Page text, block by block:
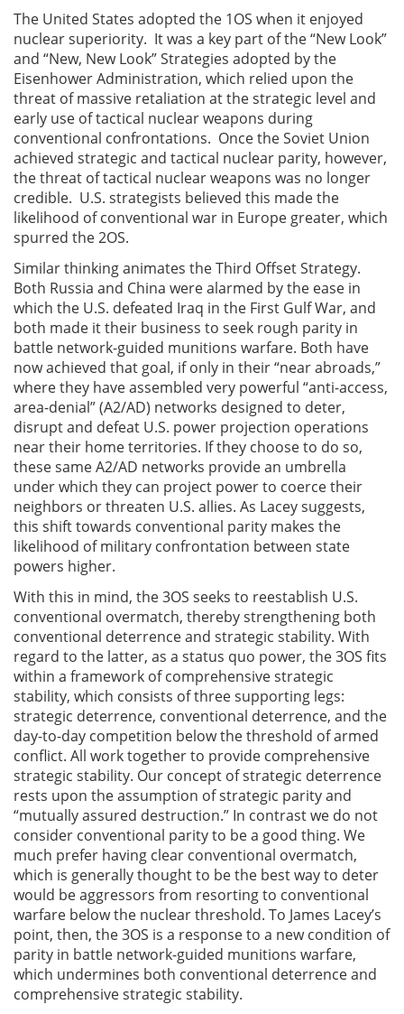
The United States adopted the 1OS when it enjoyed
nuclear superiority. It was a key part of the “New Look”
and “New, New Look” Strategies adopted by the
Eisenhower Administration, which relied upon the
threat of massive retaliation at the strategic level and
early use of tactical nuclear weapons during
conventional confrontations. Once the Soviet Union
achieved strategic and tactical nuclear parity, however,
the threat of tactical nuclear weapons was no longer
credible. U.S. strategists believed this made the
likelihood of conventional war in Europe greater, which
spurred the 2OS.
Similar thinking animates the Third Offset Strategy.
Both Russia and China were alarmed by the ease in
which the U.S. defeated Iraq in the First Gulf War, and
both made it their business to seek rough parity in
battle network-guided munitions warfare. Both have
now achieved that goal, if only in their “near abroads,”
where they have assembled very powerful “anti-access,
area-denial” (A2/AD) networks designed to deter,
disrupt and defeat U.S. power projection operations
near their home territories. If they choose to do so,
these same A2/AD networks provide an umbrella
under which they can project power to coerce their
neighbors or threaten U.S. allies. As Lacey suggests,
this shift towards conventional parity makes the
likelihood of military confrontation between state
powers higher.
With this in mind, the 3OS seeks to reestablish U.S.
conventional overmatch, thereby strengthening both
conventional deterrence and strategic stability. With
regard to the latter, as a status quo power, the 3OS fits
within a framework of comprehensive strategic
stability, which consists of three supporting legs:
strategic deterrence, conventional deterrence, and the
day-to-day competition below the threshold of armed
conflict. All work together to provide comprehensive
strategic stability. Our concept of strategic deterrence
rests upon the assumption of strategic parity and
“mutually assured destruction.” In contrast we do not
consider conventional parity to be a good thing. We
much prefer having clear conventional overmatch,
which is generally thought to be the best way to deter
would be aggressors from resorting to conventional
warfare below the nuclear threshold. To James Lacey’s
point, then, the 3OS is a response to a new condition of
parity in battle network-guided munitions warfare,
which undermines both conventional deterrence and
comprehensive strategic stability.